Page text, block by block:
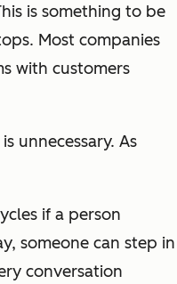
is something to be
Most companies
with customers
unnecessary. As
if a person
someone can step in
conversation